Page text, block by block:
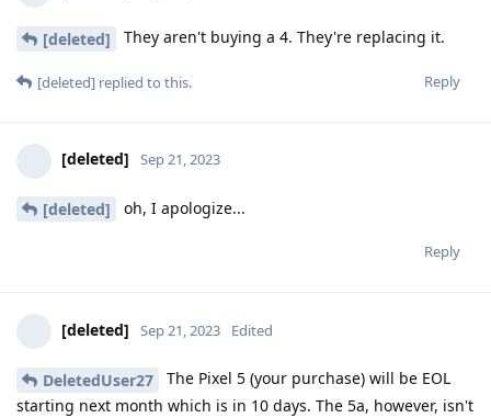
[deleted] They aren't buying a 4. They're replacing it.
Reply
[deleted] replied to this.
[deleted] Sep 21, 2023
[deleted] oh, I apologize...
Reply
[deleted] Sep 21, 2023 Edited
DeletedUser27
The Pixel 5 (your purchase) will be EOL
starting next month which is in 10 days. The 5a, however, isn't